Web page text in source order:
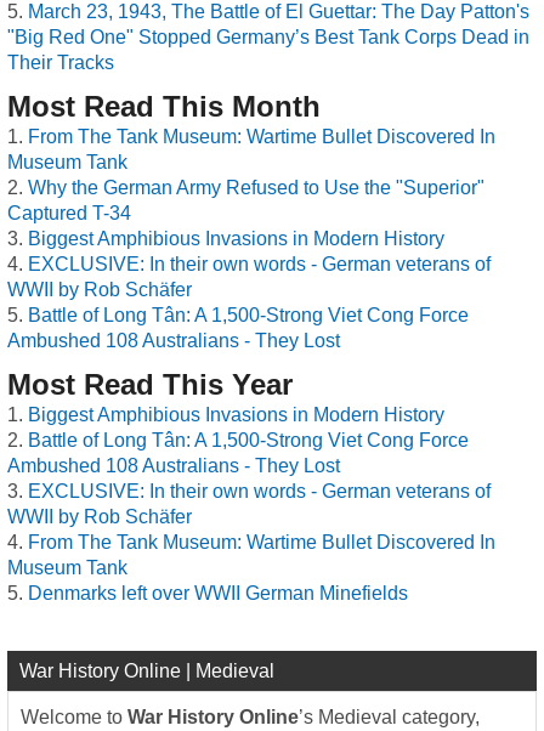
March 23, 1943, The Battle of El Guettar: The Day Patton's
"Big Red One" Stopped Germany’s Best Tank Corps Dead in
Their Tracks
Most Read This Month
From The Tank Museum: Wartime Bullet Discovered In
Museum Tank
Why the German Army Refused to Use the "Superior"
Captured T-34
Biggest Amphibious Invasions in Modern History
EXCLUSIVE: In their own words - German veterans of
WWII by Rob Schäfer
Battle of Long Tân: A 1,500-Strong Viet Cong Force
Ambushed 108 Australians - They Lost
Most Read This Year
Biggest Amphibious Invasions in Modern History
Battle of Long Tân: A 1,500-Strong Viet Cong Force
Ambushed 108 Australians - They Lost
EXCLUSIVE: In their own words - German veterans of
WWII by Rob Schäfer
From The Tank Museum: Wartime Bullet Discovered In
Museum Tank
Denmarks left over WWII German Minefields
War History Online | Medieval
Welcome to War History Online’s Medieval category,